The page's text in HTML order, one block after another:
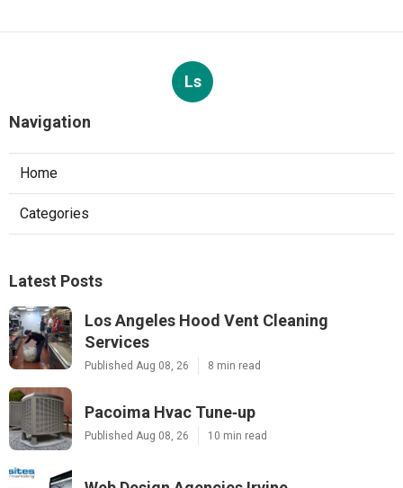
Ls
Navigation
Home
Categories
Latest Posts
Los Angeles Hood Vent Cleaning
Services
Published Aug 08, 26 8 min read
Pacoima Hvac Tune‑up
Published Aug 08, 26 10 min read